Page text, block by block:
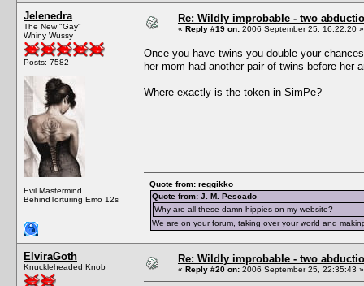
Jelenedra
The New "Gay"
Whiny Wussy
Posts: 7582
Evil Mastermind
BehindTorturing Emo 12s
Re: Wildly improbable - two
« Reply #19 on: 2006 September 25, 16:22:20 »
Once you have twins you double your
her mom had another pair of twins before her
Where exactly is the token in SimPe?
Quote from: reggikko
Quote from: J. M. Pescado
Why are all these damn hippies on my website?
We are on your forum, taking over your world and
ElviraGoth
Knuckleheaded Knob
Re: Wildly improbable - two
« Reply #20 on: 2006 September 25, 22:35:43 »